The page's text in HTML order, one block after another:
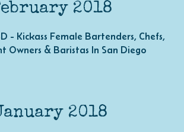
2018
- Kickass Female Bartenders, Chefs,
Owners & Baristas In San Diego
2018